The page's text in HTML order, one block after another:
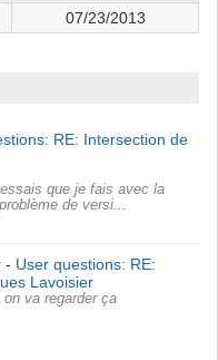
07/23/2013
RE: Intersection de
que je fais avec la
de versi...
User questions: RE:
Lavoisier
va regarder ça